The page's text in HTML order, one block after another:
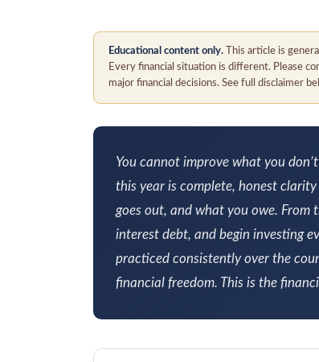
Educational content only. This article is
Every financial situation is different. Please
major financial decisions. See full disclaimer
You cannot improve what you
this year is complete, honest
goes out, and what you owe. From
interest debt, and begin investing
practiced consistently over the
financial freedom. This is the